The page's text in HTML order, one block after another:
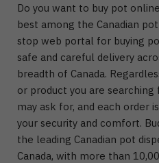
Do you want to buy pot
best among the Canadian
stop web portal for buying
safe and careful delivery
breadth of Canada.
or product you are searching
may ask for, and each order
your security and comfort.
the leading Canadian pot
Canada, with more than